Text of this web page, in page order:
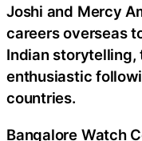
Joshi and Mercy
careers overseas
Indian storytelling,
enthusiastic
countries.
Bangalore Watch